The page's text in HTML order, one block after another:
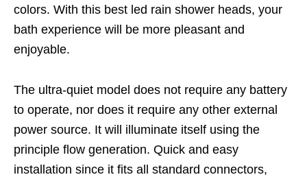
colors. With this best led rain shower heads, your
bath experience will be more pleasant and
enjoyable.
The ultra-quiet model does not require any battery
to operate, nor does it require any other external
power source. It will illuminate itself using the
principle flow generation. Quick and easy
installation since it fits all standard connectors,